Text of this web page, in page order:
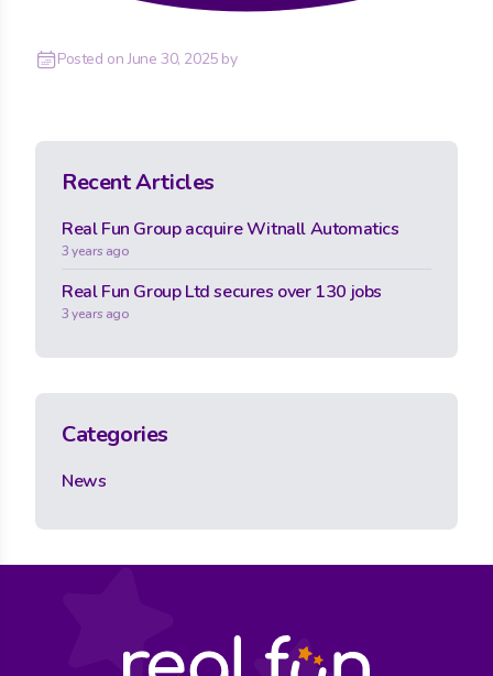
Posted onJune 30, 2025by
Recent Articles
Real Fun Group acquire Witnall Automatics
3 years ago
Real Fun Group Ltd secures over 130 jobs
3 years ago
Categories
News